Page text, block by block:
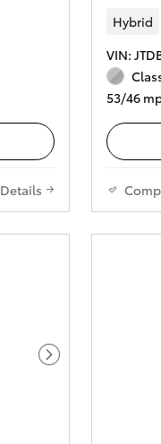
Details
Hybrid
VIN:
53/46
Next Photo